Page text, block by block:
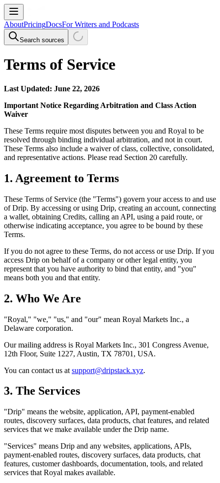
AboutPricingDocsFor Writers and Podcasts
Search sources
Terms of Service
Last Updated: June 22, 2026
Important Notice Regarding Arbitration and Class Action
Waiver
These Terms require most disputes between you and Royal to be
resolved through binding individual arbitration, and not in court.
These Terms also include a waiver of class, collective, consolidated,
and representative actions. Please read Section 20 carefully.
1. Agreement to Terms
These Terms of Service (the "Terms") govern your access to and use
of Drip. By accessing or using Drip, creating an account, connecting
a wallet, obtaining Credits, calling an API, using a paid route, or
otherwise indicating acceptance, you agree to be bound by these
Terms.
If you do not agree to these Terms, do not access or use Drip. If you
access Drip on behalf of a company or other legal entity, you
represent that you have authority to bind that entity, and "you"
means both you and that entity.
2. Who We Are
"Royal," "we," "us," and "our" mean Royal Markets Inc., a
Delaware corporation.
Our mailing address is Royal Markets Inc., 301 Congress Avenue,
12th Floor, Suite 1227, Austin, TX 78701, USA.
You can contact us at support@dripstack.xyz.
3. The Services
"Drip" means the website, application, API, payment-enabled
routes, discovery surfaces, data products, chat features, and related
services that we make available under the Drip name.
"Services" means Drip and any websites, applications, APIs,
payment-enabled routes, discovery surfaces, data products, chat
features, customer dashboards, documentation, tools, and related
services that Royal makes available.